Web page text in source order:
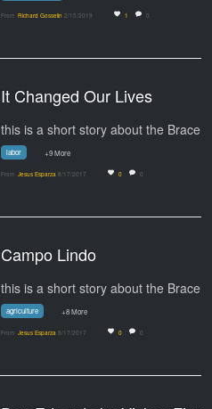
From Richard Gosselin 2/15/2019 1 0
It Changed Our Lives
labor +9 More
From Jesus Esparza 8/17/2017 0 0
Campo Lindo
agriculture +8 More
From Jesus Esparza 8/17/2017 0 0